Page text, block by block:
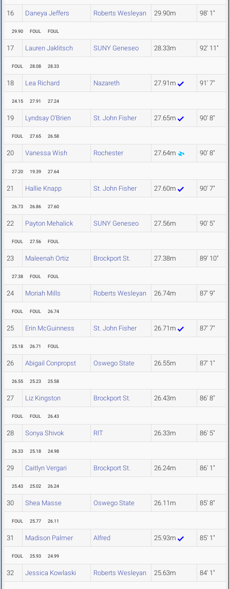
16 Daneya Jeffers Roberts Wesleyan 29.90m 98' 1"
29.90 FOUL FOUL
17 Lauren Jaklitsch SUNY Geneseo 28.33m 92' 11"
FOUL 28.08 28.33
18 Lea Richard Nazareth 27.91m 91' 7"
24.15 27.91 27.24
19 Lyndsay O'Brien St. John Fisher 27.65m 90' 8"
FOUL 27.65 26.58
20 Vanessa Wish Rochester 27.64m 90' 8"
27.20 19.39 27.64
21 Hallie Knapp St. John Fisher 27.60m 90' 7"
26.73 26.86 27.60
22 Payton Mehalick SUNY Geneseo 27.56m 90' 5"
FOUL 27.56 FOUL
23 Maleenah Ortiz Brockport St. 27.38m 89' 10"
27.38 FOUL FOUL
24 Moriah Mills Roberts Wesleyan 26.74m 87' 9"
FOUL FOUL 26.74
25 Erin McGuinness St. John Fisher 26.71m 87' 7"
25.18 26.71 FOUL
26 Abigail Conpropst Oswego State 26.55m 87' 1"
26.55 25.23 25.58
27 Liz Kingston Brockport St. 26.43m 86' 8"
FOUL FOUL 26.43
28 Sonya Shivok RIT 26.33m 86' 5"
26.33 25.18 24.98
29 Caitlyn Vergari Brockport St. 26.24m 86' 1"
25.43 25.02 26.24
30 Shea Masse Oswego State 26.11m 85' 8"
FOUL 25.77 26.11
31 Madison Palmer Alfred 25.93m 85' 1"
FOUL 25.93 24.99
32 Jessica Kowlaski Roberts Wesleyan 25.63m 84' 1"